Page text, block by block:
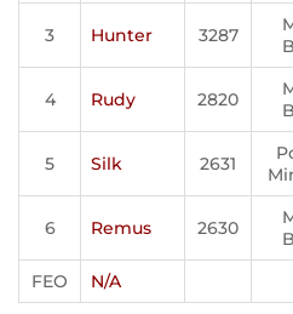
3 Hunter 3287
4 Rudy 2820
5 Silk 2631
6 Remus 2630
FEO N/A